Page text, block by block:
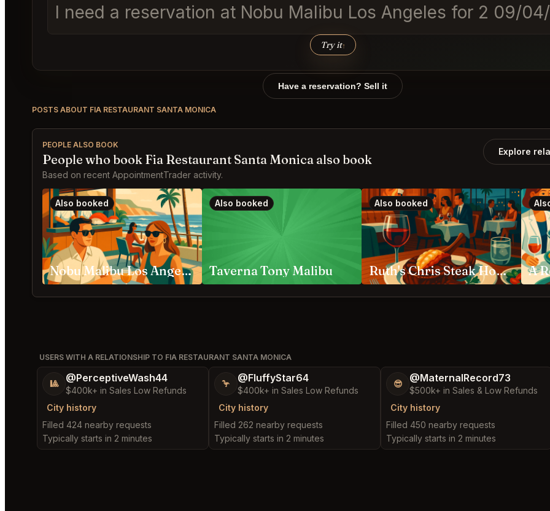
I need a reservation at Nobu Malibu Los Angeles for 2 09/
Try it↑
Have a reservation? Sell it
POSTS ABOUT FIA RESTAURANT SANTA MONICA
PEOPLE ALSO BOOK
People who book Fia Restaurant Santa Monica also book
Based on recent AppointmentTrader activity.
Explore
Also booked
Nobu Malibu Los Angeles
Also booked
Taverna Tony Malibu
Also booked
Ruth's Chris Steak House Anaheim
USERS WITH A RELATIONSHIP TO FIA RESTAURANT SANTA MONICA
🎱 @PerceptiveWash44
$400k+ in Sales Low Refunds
City history
Filled 424 nearby requests
Typically starts in 2 minutes
🦩 @FluffyStar64
$400k+ in Sales Low Refunds
City history
Filled 262 nearby requests
Typically starts in 2 minutes
😎 @MaternalRecord73
$500k+ in Sales & Low Refunds
City history
Filled 450 nearby requests
Typically starts in 2 minutes